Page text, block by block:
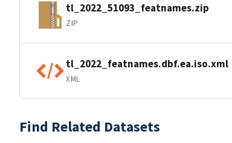
tl_2022_51093_featnames.zip
ZIP
tl_2022_featnames.dbf.ea.iso.xml
XML
Find Related Datasets